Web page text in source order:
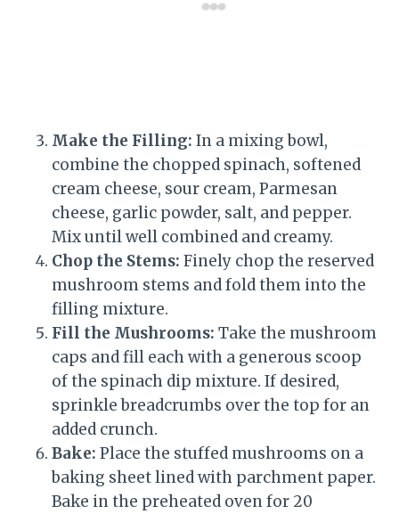
Make the Filling: In a mixing bowl,
combine the chopped spinach, softened
cream cheese, sour cream, Parmesan
cheese, garlic powder, salt, and pepper.
Mix until well combined and creamy.
Chop the Stems: Finely chop the reserved
mushroom stems and fold them into the
filling mixture.
Fill the Mushrooms: Take the mushroom
caps and fill each with a generous scoop
of the spinach dip mixture. If desired,
sprinkle breadcrumbs over the top for an
added crunch.
Bake: Place the stuffed mushrooms on a
baking sheet lined with parchment paper.
Bake in the preheated oven for 20